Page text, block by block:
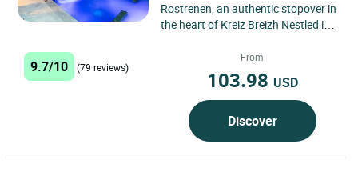
Rostrenen, an authentic stopover in
the heart of Kreiz Breizh Nestled in
9.7/10 (79 reviews)
From
103.98 USD
Discover